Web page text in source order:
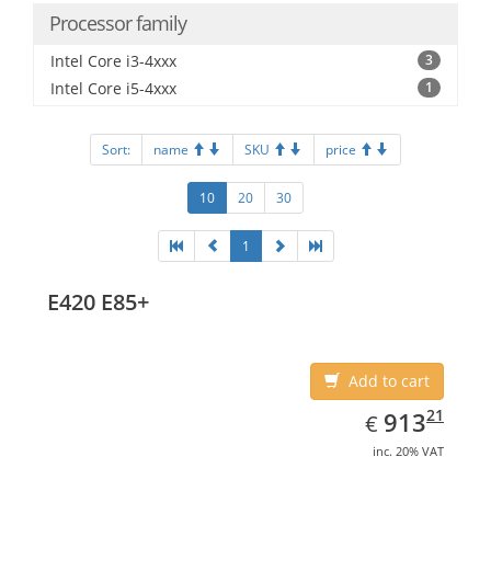
Processor family
Intel Core i3-4xxx 3
Intel Core i5-4xxx 1
Sort: name SKU price
10 20 30
1
E420 E85+
Add to cart
€ EUR
913.21
91321
inc. 20% VAT